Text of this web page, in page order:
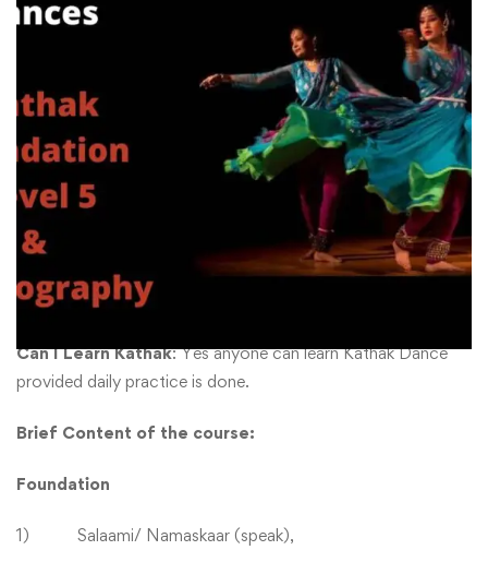
Choreography on
Jagaave Saari Raina
₹2800-₹ ₹5400 17600
About Course
Level of the course
: This is a Level 5 course in Kathak
Dance.
Can I Learn Kathak: Yes anyone can learn Kathak Dance
provided daily practice is done.
Brief Content of the course:
Foundation
1) Salaami/ Namaskaar (speak),